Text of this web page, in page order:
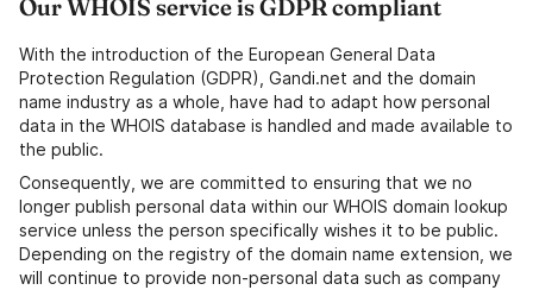
Our WHOIS service is GDPR compliant
With the introduction of the European General Data
Protection Regulation (GDPR), Gandi.net and the domain
name industry as a whole, have had to adapt how personal
data in the WHOIS database is handled and made available to
the public.
Consequently, we are committed to ensuring that we no
longer publish personal data within our WHOIS domain lookup
service unless the person specifically wishes it to be public.
Depending on the registry of the domain name extension, we
will continue to provide non-personal data such as company